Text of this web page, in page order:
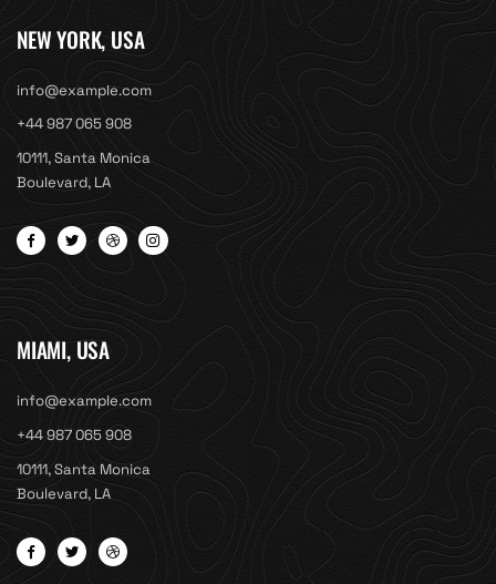
NEW YORK, USA
info@example.com
+44 987 065 908
10111, Santa Monica
Boulevard, LA
MIAMI, USA
info@example.com
+44 987 065 908
10111, Santa Monica
Boulevard, LA